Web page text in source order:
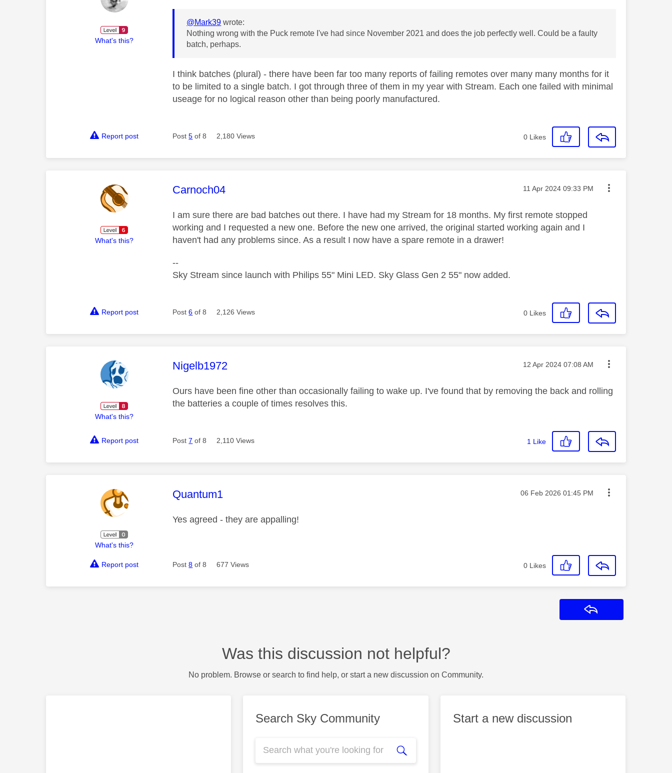
What's this?
@Mark39 wrote:
Nothing wrong with the Puck remote I've had since November 2021 and does the job perfectly well. Could be a faulty
batch, perhaps.
I think batches (plural) - there have been far too many reports of failing remotes over many many months for it
to be limited to a single batch. I got through three of them in my year with Stream. Each one failed with minimal
useage for no logical reason other than being poorly manufactured.
Report post Post5 of 8 2,180 Views 0 Likes
What's this?
This message was authored by:
Carnoch04 Message posted on
‎11 Apr 2024 09:33 PM
I am sure there are bad batches out there. I have had my Stream for 18 months. My first remote stopped
working and I requested a new one. Before the new one arrived, the original started working again and I
haven't had any problems since. As a result I now have a spare remote in a drawer!
--
Sky Stream since launch with Philips 55" Mini LED. Sky Glass Gen 2 55" now added.
Report post Post6 of 8 2,126 Views 0 Likes
What's this?
This message was authored by:
Nigelb1972 Message posted on
‎12 Apr 2024 07:08 AM
Ours have been fine other than occasionally failing to wake up. I've found that by removing the back and rolling
the batteries a couple of times resolves this.
Report post Post7 of 8 2,110 Views 1 Like
What's this?
This message was authored by:
Quantum1 Message posted on
‎06 Feb 2026 01:45 PM
Yes agreed - they are appalling!
Report post Post8 of 8 677 Views 0 Likes
Was this discussion not helpful?
No problem. Browse or search to find help, or start a new discussion on Community.
Search Sky Community Start a new discussion